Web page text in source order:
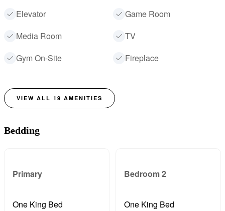
Elevator
Game Room
Media Room
TV
Gym On-Site
Fireplace
VIEW ALL 19 AMENITIES
Bedding
Primary
One King Bed
Bedroom 2
One King Bed